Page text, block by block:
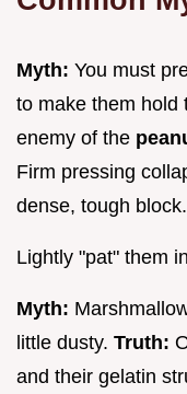
Myth: You must
to make them hold
enemy of the
Firm pressing
dense, tough block.
Lightly "pat" them
Myth:
little dusty. Truth:
and their gelatin